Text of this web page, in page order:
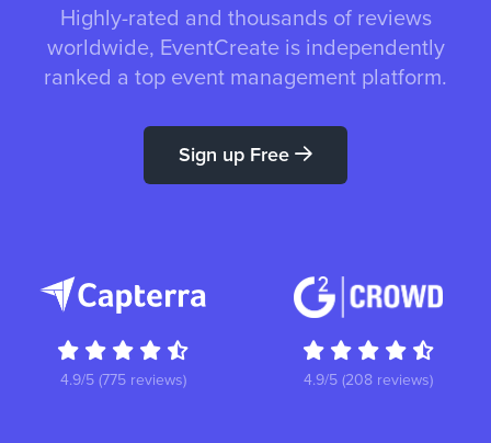
Highly-rated and thousands of reviews
worldwide, EventCreate is independently
ranked a top event management platform.
Sign up Free
4.9/5 (775 reviews) 4.9/5 (208 reviews)